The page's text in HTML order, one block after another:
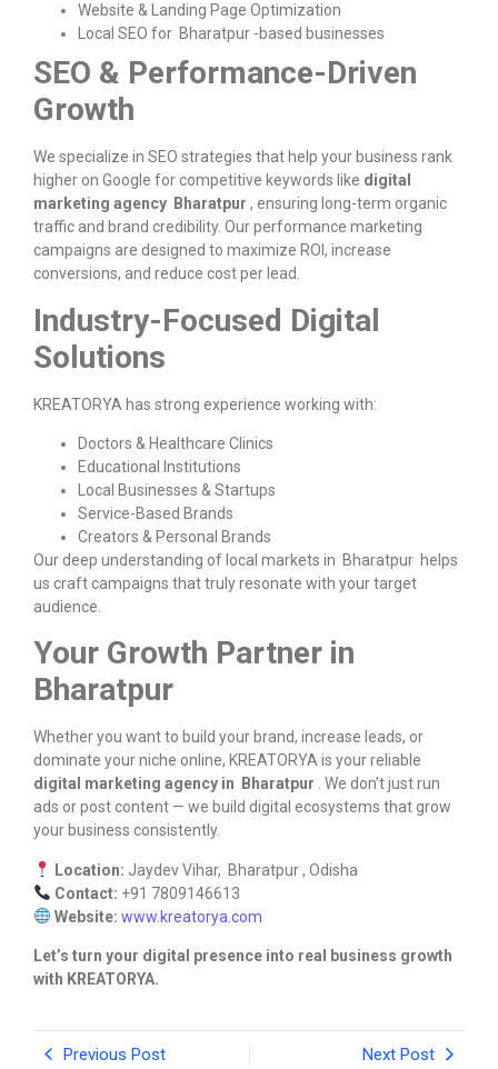
Website & Landing Page Optimization
Local SEO for Bharatpur -based businesses
SEO & Performance-Driven
Growth
We specialize in SEO strategies that help your business rank
higher on Google for competitive keywords like digital
marketing agency Bharatpur , ensuring long-term organic
traffic and brand credibility. Our performance marketing
campaigns are designed to maximize ROI, increase
conversions, and reduce cost per lead.
Industry-Focused Digital
Solutions
KREATORYA has strong experience working with:
Doctors & Healthcare Clinics
Educational Institutions
Local Businesses & Startups
Service-Based Brands
Creators & Personal Brands
Our deep understanding of local markets in Bharatpur helps
us craft campaigns that truly resonate with your target
audience.
Your Growth Partner in
Bharatpur
Whether you want to build your brand, increase leads, or
dominate your niche online, KREATORYA is your reliable
digital marketing agency in Bharatpur . We don’t just run
ads or post content — we build digital ecosystems that grow
your business consistently.
Location: Jaydev Vihar, Bharatpur , Odisha
Contact: +91 7809146613
Website: www.kreatorya.com
Let’s turn your digital presence into real business growth
with KREATORYA.
Previous Post Next Post